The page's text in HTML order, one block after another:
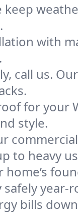
keep
with
call us.
for your
style.
to heavy
year-
bills